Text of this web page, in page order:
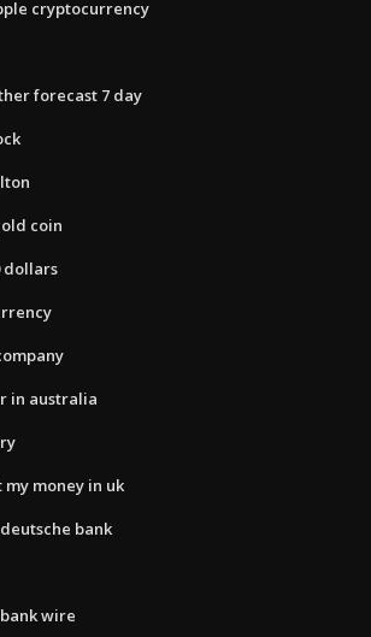
cryptocurrency
forecast 7 day
coin
dollars
in australia
money in uk
bank
wire